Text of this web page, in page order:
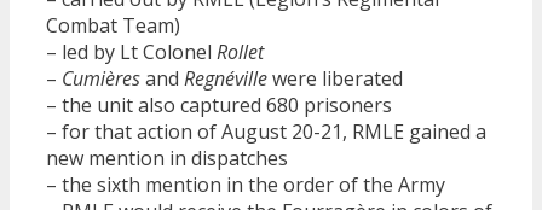
Combat Team)
– led by Lt Colonel Rollet
– Cumièresand Regnévillewere liberated
– the unit also captured 680 prisoners
– for that action of August 20-21, RMLE gained a
new mention in dispatches
– the sixth mention in the order of the Army